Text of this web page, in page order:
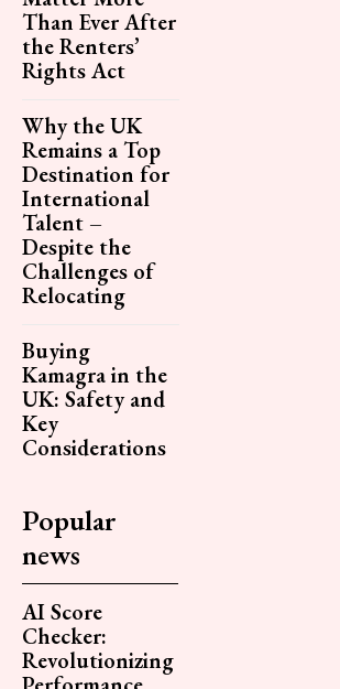
Than Ever After
the Renters’
Rights Act
Why the UK
Remains a Top
Destination for
International
Talent –
Despite the
Challenges of
Relocating
Buying
Kamagra in the
UK: Safety and
Key
Considerations
Popular
news
AI Score
Checker:
Revolutionizing